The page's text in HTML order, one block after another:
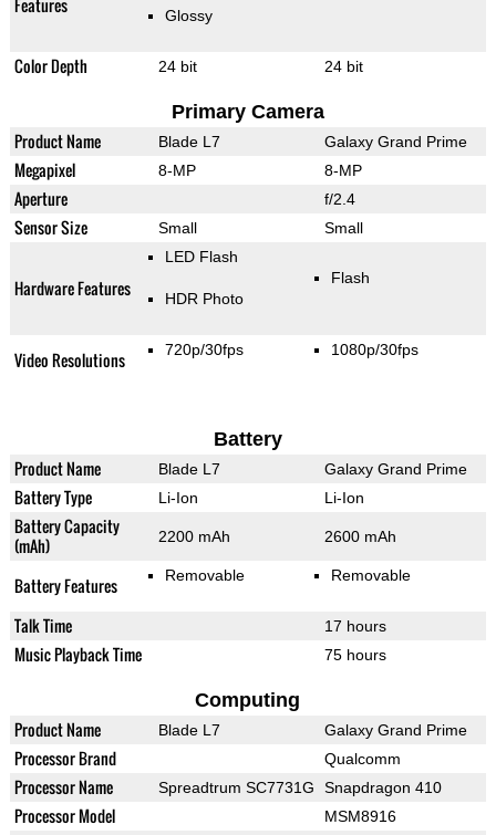
Features Glossy
Color Depth 24 bit 24 bit
Primary Camera
Product Name Blade L7 Galaxy Grand Prime
Megapixel 8-MP 8-MP
Aperture f/2.4
Sensor Size Small Small
Hardware Features
LED Flash
HDR Photo
Flash
Video Resolutions 720p/30fps 1080p/30fps
Battery
Product Name Blade L7 Galaxy Grand Prime
Battery Type Li-Ion Li-Ion
Battery Capacity
(mAh)
2200 mAh 2600 mAh
Battery Features Removable Removable
Talk Time 17 hours
Music Playback Time 75 hours
Computing
Product Name Blade L7 Galaxy Grand Prime
Processor Brand Qualcomm
Processor Name Spreadtrum SC7731G Snapdragon 410
Processor Model MSM8916